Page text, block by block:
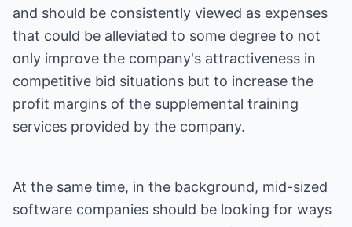
and should be consistently viewed as expenses
that could be alleviated to some degree to not
only improve the company's attractiveness in
competitive bid situations but to increase the
profit margins of the supplemental training
services provided by the company.
At the same time, in the background, mid-sized
software companies should be looking for ways